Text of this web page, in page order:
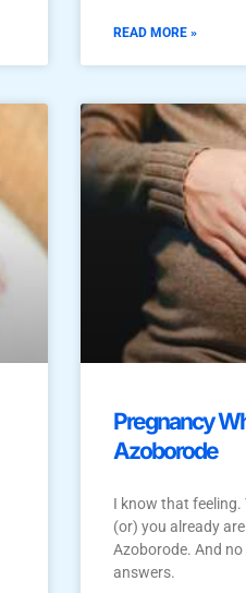
READ MORE »
Pregnancy
Azoborode
I know that feeling.
(or) you already
Azoborode. And no
answers.